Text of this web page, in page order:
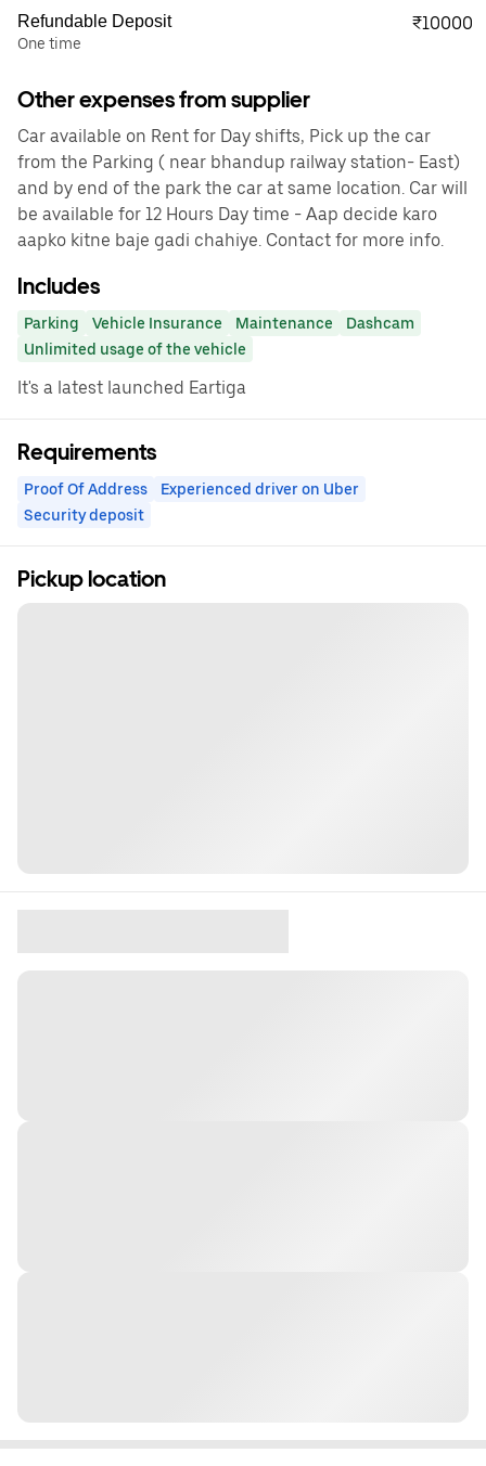
Refundable Deposit
One time
₹10000
Other expenses from supplier
Car available on Rent for Day shifts, Pick up the car
from the Parking ( near bhandup railway station- East)
and by end of the park the car at same location. Car will
be available for 12 Hours Day time - Aap decide karo
aapko kitne baje gadi chahiye. Contact for more info.
Includes
Parking Vehicle Insurance Maintenance
Dashcam
Unlimited usage of the vehicle
It's a latest launched Eartiga
Requirements
Proof Of Address
Experienced driver on Uber
Security deposit
Pickup location